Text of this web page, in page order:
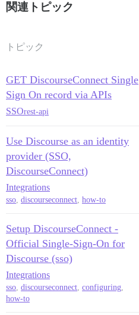
関連トピック
トピック
GET DiscourseConnect Single
Sign On record via APIs
SSOrest-api
Use Discourse as an identity
provider (SSO,
DiscourseConnect)
Integrations
sso, discourseconnect, how-to
Setup DiscourseConnect -
Official Single-Sign-On for
Discourse (sso)
Integrations
sso, discourseconnect, configuring,
how-to